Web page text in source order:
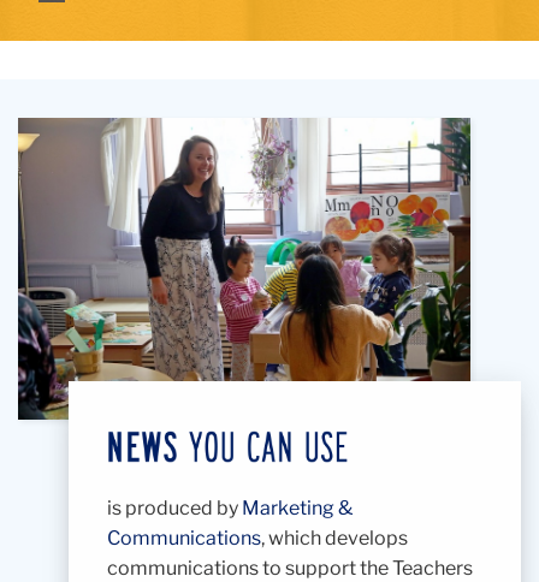
is produced by Marketing &
Communications, which develops
communications to support the Teachers